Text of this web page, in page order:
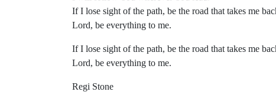
If I lose sight of the path, be the road that takes me
Lord, be everything to me.
If I lose sight of the path, be the road that takes me
Lord, be everything to me.
Regi Stone